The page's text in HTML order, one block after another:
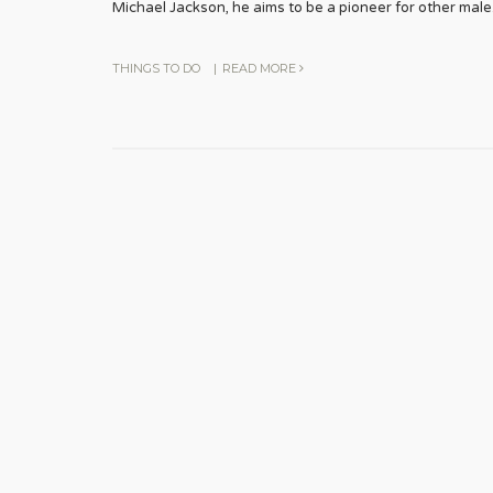
Michael Jackson, he aims to be a pioneer for other male
THINGS TO DO | READ MORE